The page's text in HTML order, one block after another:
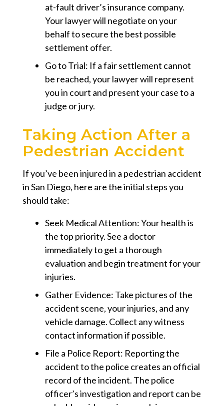
at-fault driver’s insurance company.
Your lawyer will negotiate on your
behalf to secure the best possible
settlement offer.
Go to Trial: If a fair settlement cannot
be reached, your lawyer will represent
you in court and present your case to a
judge or jury.
Taking Action After a
Pedestrian Accident
If you’ve been injured in a pedestrian accident
in San Diego, here are the initial steps you
should take:
Seek Medical Attention:Your health is
the top priority. See a doctor
immediately to get a thorough
evaluation and begin treatment for your
injuries.
Gather Evidence: Take pictures of the
accident scene, your injuries, and any
vehicle damage. Collect any witness
contact information if possible.
File a Police Report: Reporting the
accident to the police creates an official
record of the incident. The police
officer’s investigation and report can be